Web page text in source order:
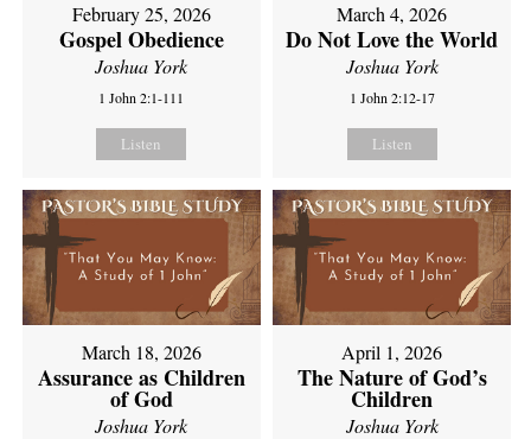
February 25, 2026
Gospel Obedience
Joshua York
1 John 2:1-111
Listen
March 4, 2026
Do Not Love the World
Joshua York
1 John 2:12-17
Listen
March 18, 2026
Assurance as Children
of God
Joshua York
April 1, 2026
The Nature of God’s
Children
Joshua York